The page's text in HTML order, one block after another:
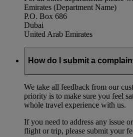
Emirates (Department Name)
P.O. Box 686
Dubai
United Arab Emirates
How do I submit a
We take all feedback from our
priority is to make sure you feel
whole travel experience with us.
If you need to address any issue
flight or trip, please submit your